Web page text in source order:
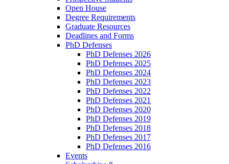
Open House
Degree Requirements
Graduate Resources
Deadlines and Forms
PhD Defenses
PhD Defenses 2026
PhD Defenses 2025
PhD Defenses 2024
PhD Defenses 2023
PhD Defenses 2022
PhD Defenses 2021
PhD Defenses 2020
PhD Defenses 2019
PhD Defenses 2018
PhD Defenses 2017
PhD Defenses 2016
Events